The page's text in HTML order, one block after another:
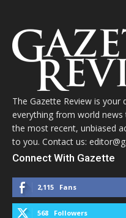
The Gazette Review is your
everything from world news
the most recent, unbiased
to you. Contact us:
Connect With Gazette
2,115 Fans
568 Followers